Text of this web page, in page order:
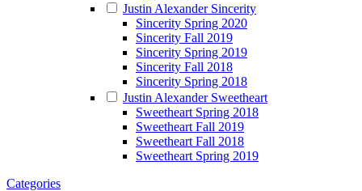
Justin Alexander Sincerity
Sincerity Spring 2020
Sincerity Fall 2019
Sincerity Spring 2019
Sincerity Fall 2018
Sincerity Spring 2018
Justin Alexander Sweetheart
Sweetheart Spring 2018
Sweetheart Fall 2019
Sweetheart Fall 2018
Sweetheart Spring 2019
Categories